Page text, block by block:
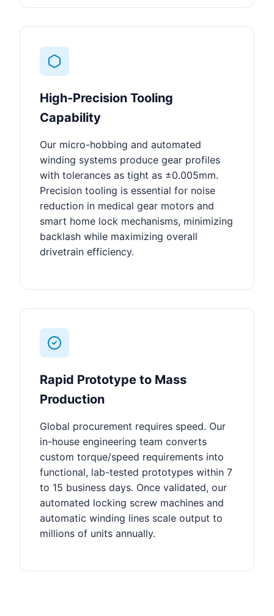
High-Precision Tooling
Capability
Our micro-hobbing and automated
winding systems produce gear profiles
with tolerances as tight as ±0.005mm.
Precision tooling is essential for noise
reduction in medical gear motors and
smart home lock mechanisms, minimizing
backlash while maximizing overall
drivetrain efficiency.
Rapid Prototype to Mass
Production
Global procurement requires speed. Our
in-house engineering team converts
custom torque/speed requirements into
functional, lab-tested prototypes within 7
to 15 business days. Once validated, our
automated locking screw machines and
automatic winding lines scale output to
millions of units annually.